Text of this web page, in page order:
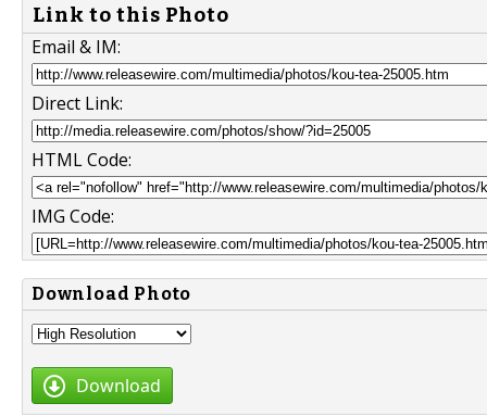
Link to this Photo
Email & IM:
Direct Link:
HTML Code:
IMG Code:
Download Photo
Download